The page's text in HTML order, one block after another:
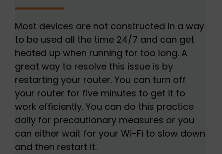
Most devices are not constructed in a way
to be used all the time 24/7 and can get
heated up when running for too long. A
great way to resolve this issue is by
restarting your router. You can turn off
your router for five minutes to get it to
work efficiently. You can do this practice
daily for precautionary measures or you
can either wait for your Wi-Fi to slow down
and then restart it.